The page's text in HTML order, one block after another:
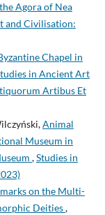
Agora of Nea
and Civilisation:
Chapel in
in Ancient Art
Artibus Et
Animal
Museum in
,Studies in
on the Multi-
Deities,